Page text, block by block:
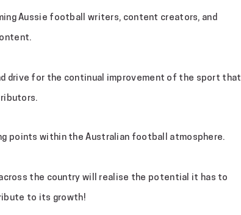
Aussie football writers, content creators, and
drive for the continual improvement of the sport that
points within the Australian football atmosphere.
the country will realise the potential it has to
to its growth!